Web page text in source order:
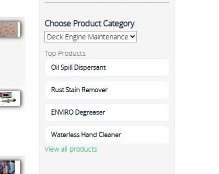
Choose Product Category
Top Products
Oil Spill Dispersant
Rust Stain Remover
ENVIRO Degreaser
Waterless Hand Cleaner
View all products